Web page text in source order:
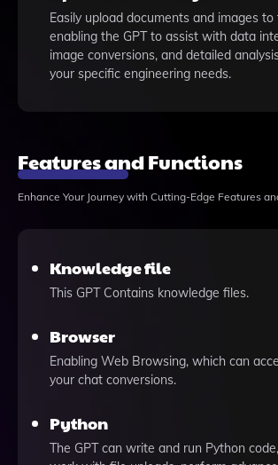
Easily upload documents and images
enabling the GPT to assist with data
image conversions, and detailed
your specific engineering needs.
Features and Functions
Enhance Your Journey with Cutting-Edge Features
Knowledge file
This GPT Contains knowledge files.
Browser
Enabling Web Browsing, which can
your chat conversions.
Python
The GPT can write and run Python